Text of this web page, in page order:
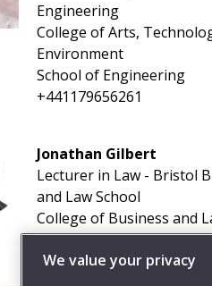
Engineering
College of Arts,
Environment
School of Engineering
+441179656261
Jonathan Gilbert
Lecturer in Law - Bristol
and Law School
College of Business and
+441173281017
We value your privacy